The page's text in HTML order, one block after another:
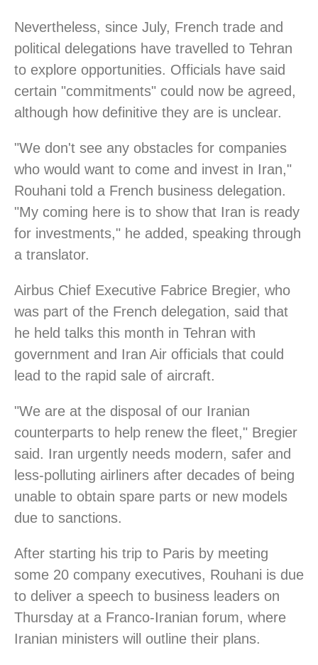
Nevertheless, since July, French trade and
political delegations have travelled to Tehran
to explore opportunities. Officials have said
certain "commitments" could now be agreed,
although how definitive they are is unclear.
"We don't see any obstacles for companies
who would want to come and invest in Iran,"
Rouhani told a French business delegation.
"My coming here is to show that Iran is ready
for investments," he added, speaking through
a translator.
Airbus Chief Executive Fabrice Bregier, who
was part of the French delegation, said that
he held talks this month in Tehran with
government and Iran Air officials that could
lead to the rapid sale of aircraft.
"We are at the disposal of our Iranian
counterparts to help renew the fleet," Bregier
said. Iran urgently needs modern, safer and
less-polluting airliners after decades of being
unable to obtain spare parts or new models
due to sanctions.
After starting his trip to Paris by meeting
some 20 company executives, Rouhani is due
to deliver a speech to business leaders on
Thursday at a Franco-Iranian forum, where
Iranian ministers will outline their plans.